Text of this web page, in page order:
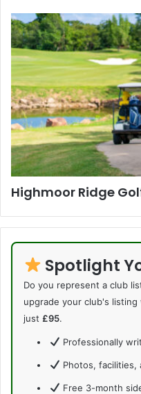
Highmoor Ridge
Spotlight
Do you represent a club
upgrade your club's listing
just £95.
Professionally
Photos, facilities,
Free 3-month